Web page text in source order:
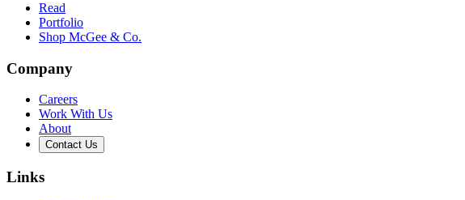
Read
Portfolio
Shop McGee & Co.
Company
Careers
Work With Us
About
Contact Us
Links